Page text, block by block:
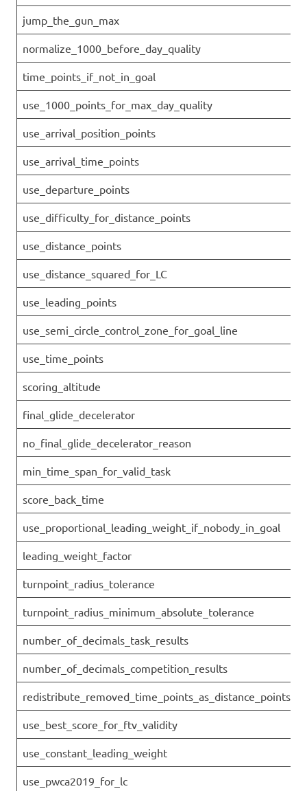
jump_the_gun_max
normalize_1000_before_day_quality
time_points_if_not_in_goal
use_1000_points_for_max_day_quality
use_arrival_position_points
use_arrival_time_points
use_departure_points
use_difficulty_for_distance_points
use_distance_points
use_distance_squared_for_LC
use_leading_points
use_semi_circle_control_zone_for_goal_line
use_time_points
scoring_altitude
final_glide_decelerator
no_final_glide_decelerator_reason
min_time_span_for_valid_task
score_back_time
use_proportional_leading_weight_if_nobody_in_goal
leading_weight_factor
turnpoint_radius_tolerance
turnpoint_radius_minimum_absolute_tolerance
number_of_decimals_task_results
number_of_decimals_competition_results
redistribute_removed_time_points_as_distance_points
use_best_score_for_ftv_validity
use_constant_leading_weight
use_pwca2019_for_lc